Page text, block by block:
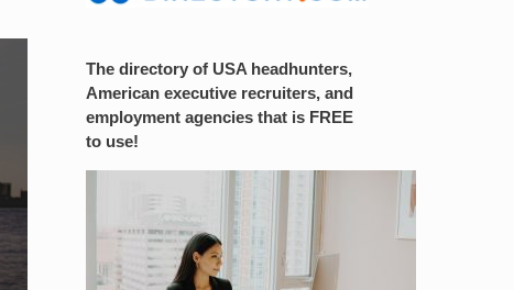
The directory of USA headhunters,
American executive recruiters, and
employment agencies that is FREE
to use!